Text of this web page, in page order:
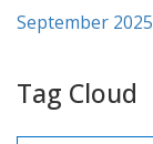
September 2025
Tag Cloud